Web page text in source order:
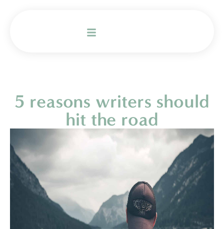
5 reasons writers should
hit the road